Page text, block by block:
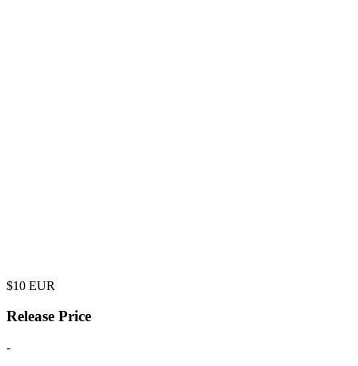
$10 EUR
Release Price
-